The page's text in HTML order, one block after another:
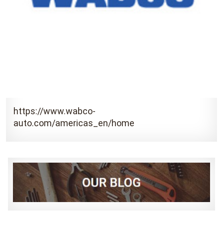
https://www.wabco-
auto.com/americas_en/home